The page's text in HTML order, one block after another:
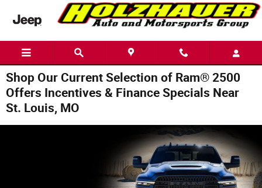
Skip to main content
Shop Our Current Selection of Ram® 2500
Offers Incentives & Finance Specials Near
St. Louis, MO